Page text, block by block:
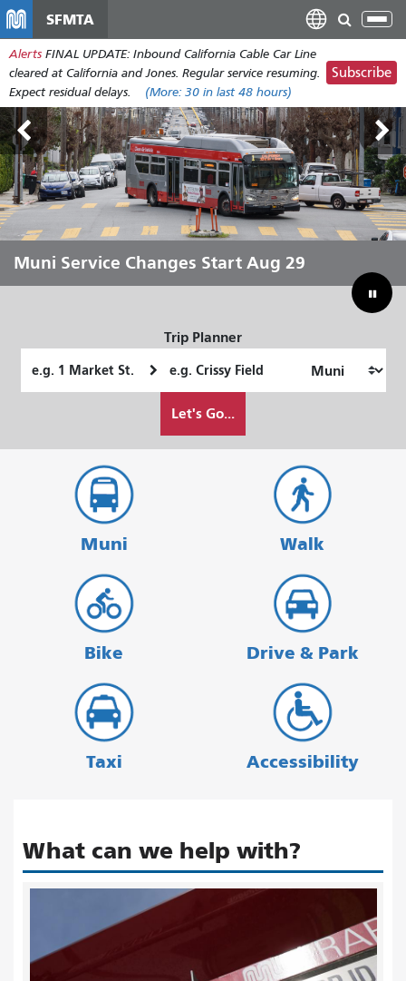
main
content
SFMTA
Alerts FINAL UPDATE: Inbound California Cable Car Line
cleared at California and Jones. Regular service resuming.
Expect residual delays.
(More: 30 in last 48 hours)
Subscribe
Outside Lands Aug 7-9
Muni Service Changes Start Aug 29
Let Muni Move You Through the
Summer
Bridging Our Budget Gap to Save
Muni
Trip Planner
Location
Location
want
Let's Go...
Muni Walk
Bike Drive & Park
Taxi Accessibility
What can we help with?